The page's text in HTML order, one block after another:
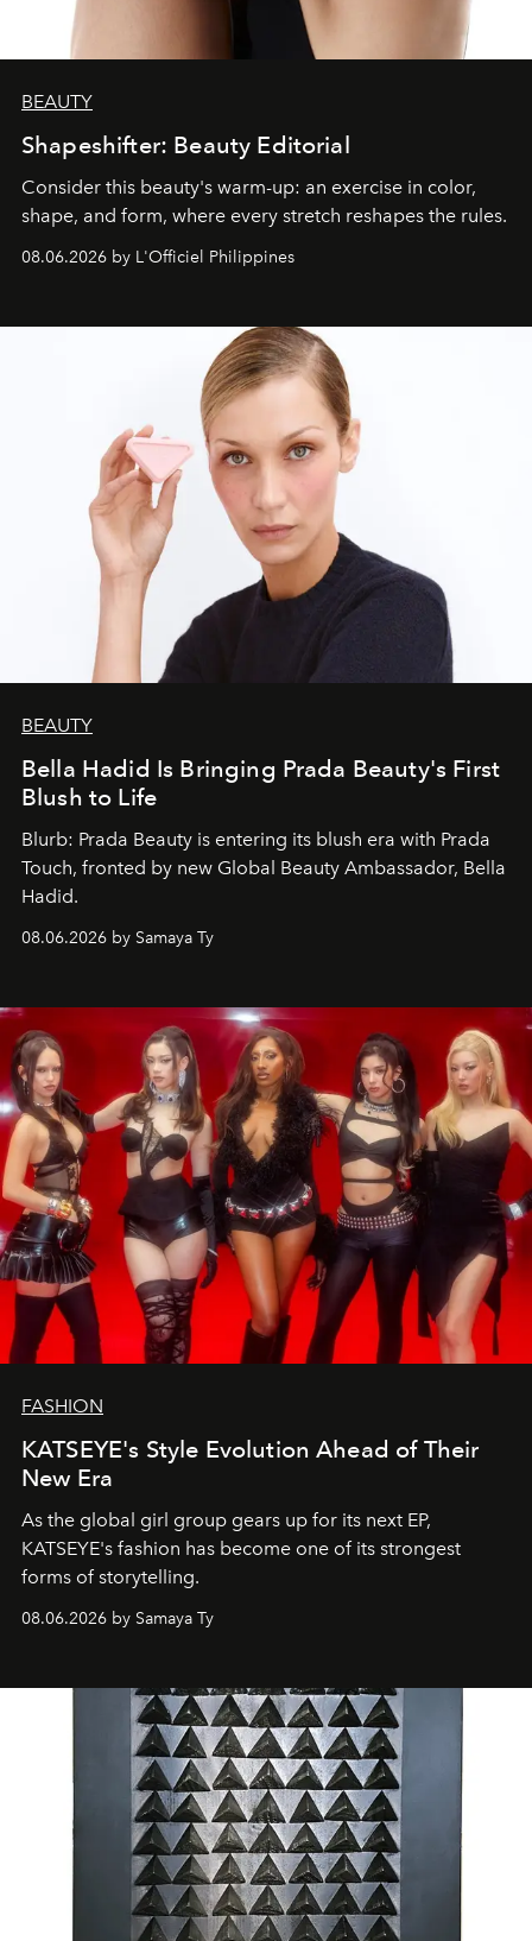
BEAUTY
Shapeshifter: Beauty Editorial
Consider this beauty's warm-up: an exercise in color,
shape, and form, where every stretch reshapes the rules.
08.06.2026 by L'Officiel Philippines
BEAUTY
Bella Hadid Is Bringing Prada Beauty's First
Blush to Life
Blurb: Prada Beauty is entering its blush era with Prada
Touch, fronted by new Global Beauty Ambassador, Bella
Hadid.
08.06.2026 by Samaya Ty
FASHION
KATSEYE's Style Evolution Ahead of Their
New Era
As the global girl group gears up for its next EP,
KATSEYE's fashion has become one of its strongest
forms of storytelling.
08.06.2026 by Samaya Ty